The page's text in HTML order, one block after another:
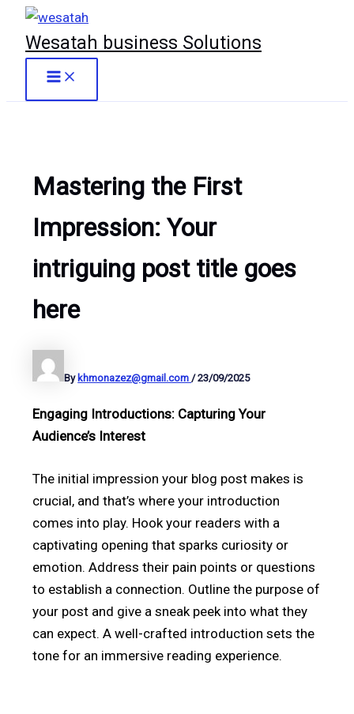
Skip
content
Wesatah business Solutions
Main
Menu
Mastering the First
Impression: Your
intriguing post title goes
here
By khmonazez@gmail.com /23/09/2025
Engaging Introductions: Capturing Your
Audience’s Interest
The initial impression your blog post makes is
crucial, and that’s where your introduction
comes into play. Hook your readers with a
captivating opening that sparks curiosity or
emotion. Address their pain points or questions
to establish a connection. Outline the purpose of
your post and give a sneak peek into what they
can expect. A well-crafted introduction sets the
tone for an immersive reading experience.